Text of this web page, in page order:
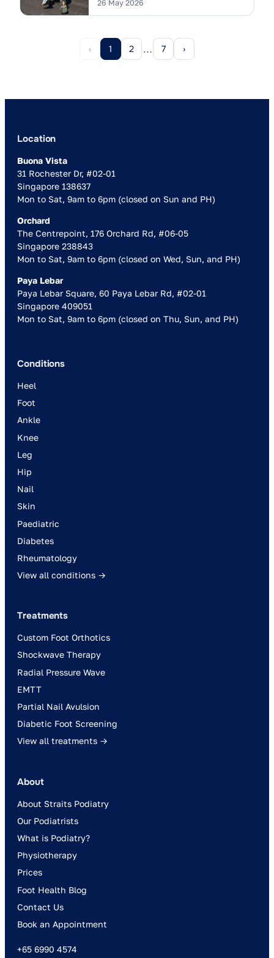
Difference Matters
26 May 2026
‹ 1 2 … 7 ›
Location
Buona Vista
31 Rochester Dr, #02-01
Singapore 138637
Mon to Sat, 9am to 6pm (closed on Sun and PH)
Orchard
The Centrepoint, 176 Orchard Rd, #06-05
Singapore 238843
Mon to Sat, 9am to 6pm (closed on Wed, Sun, and PH)
Paya Lebar
Paya Lebar Square, 60 Paya Lebar Rd, #02-01
Singapore 409051
Mon to Sat, 9am to 6pm (closed on Thu, Sun, and PH)
Conditions
Heel
Foot
Ankle
Knee
Leg
Hip
Nail
Skin
Paediatric
Diabetes
Rheumatology
View all conditions →
Treatments
Custom Foot Orthotics
Shockwave Therapy
Radial Pressure Wave
EMTT
Partial Nail Avulsion
Diabetic Foot Screening
View all treatments →
About
About Straits Podiatry
Our Podiatrists
What is Podiatry?
Physiotherapy
Prices
Foot Health Blog
Contact Us
Book an Appointment
+65 6990 4574